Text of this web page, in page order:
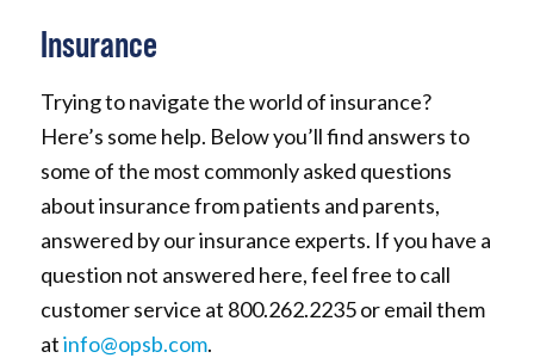
Insurance
Trying to navigate the world of insurance?
Here’s some help. Below you’ll find answers to
some of the most commonly asked questions
about insurance from patients and parents,
answered by our insurance experts. If you have a
question not answered here, feel free to call
customer service at 800.262.2235 or email them
atinfo@opsb.com.